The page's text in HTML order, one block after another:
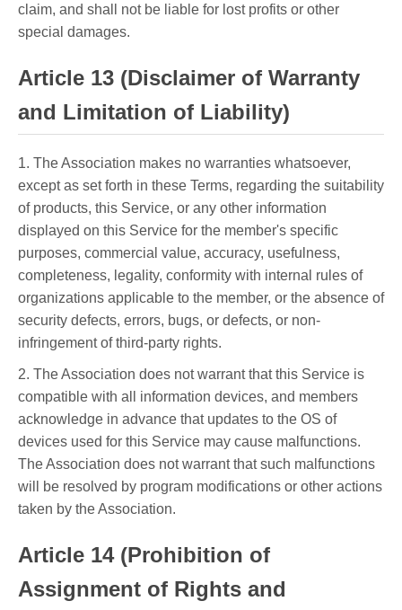
claim, and shall not be liable for lost profits or other
special damages.
Article 13 (Disclaimer of Warranty
and Limitation of Liability)
1. The Association makes no warranties whatsoever,
except as set forth in these Terms, regarding the suitability
of products, this Service, or any other information
displayed on this Service for the member's specific
purposes, commercial value, accuracy, usefulness,
completeness, legality, conformity with internal rules of
organizations applicable to the member, or the absence of
security defects, errors, bugs, or defects, or non-
infringement of third-party rights.
2. The Association does not warrant that this Service is
compatible with all information devices, and members
acknowledge in advance that updates to the OS of
devices used for this Service may cause malfunctions.
The Association does not warrant that such malfunctions
will be resolved by program modifications or other actions
taken by the Association.
Article 14 (Prohibition of
Assignment of Rights and